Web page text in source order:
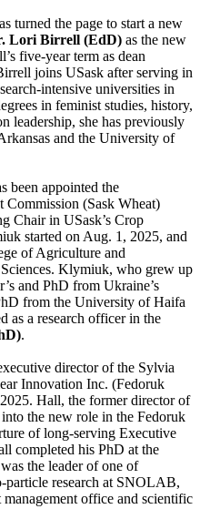
turned the page to start a new
Lori Birrell (EdD) as the new
five-year term as dean
joins USask after serving in
intensive universities in
in feminist studies, history,
leadership, she has previously
and the University of
been appointed the
Commission (Sask Wheat)
Chair in USask’s Crop
started on Aug. 1, 2025, and
of Agriculture and
Klymiuk, who grew up
and PhD from Ukraine’s
from the University of Haifa
as a research officer in the
.
director of the Sylvia
Innovation Inc. (Fedoruk
Hall, the former director of
the new role in the Fedoruk
of long-serving Executive
completed his PhD at the
the leader of one of
particle research at SNOLAB,
office and scientific